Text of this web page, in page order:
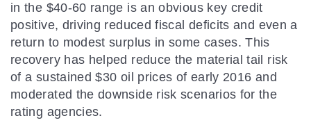
in the $40-60 range is an obvious key credit
positive, driving reduced fiscal deficits and even a
return to modest surplus in some cases. This
recovery has helped reduce the material tail risk
of a sustained $30 oil prices of early 2016 and
moderated the downside risk scenarios for the
rating agencies.